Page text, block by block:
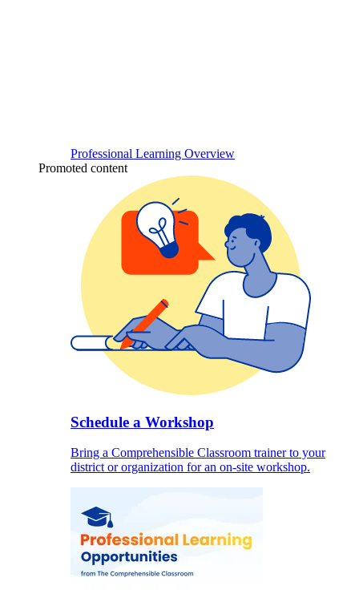
Professional Learning Overview
Promoted content
Schedule a Workshop
Bring a Comprehensible Classroom trainer to your
district or organization for an on-site workshop.